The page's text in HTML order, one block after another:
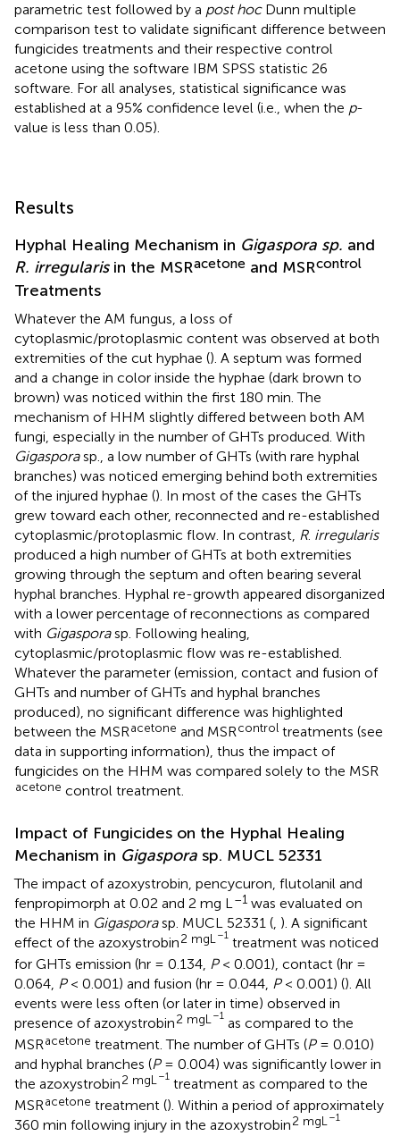
parametric test followed by a post hocDunn multiple
comparison test to validate significant difference between
fungicides treatments and their respective control
acetone using the software IBM SPSS statistic 26
software. For all analyses, statistical significance was
established at a 95% confidence level (i.e., when the p-
value is less than 0.05).
Results
Hyphal Healing Mechanism in Gigaspora sp. and
R. irregularisin the MSRacetone and MSRcontrol
Treatments
Whatever the AM fungus, a loss of
cytoplasmic/protoplasmic content was observed at both
extremities of the cut hyphae (). A septum was formed
and a change in color inside the hyphae (dark brown to
brown) was noticed within the first 180 min. The
mechanism of HHM slightly differed between both AM
fungi, especially in the number of GHTs produced. With
Gigasporasp., a low number of GHTs (with rare hyphal
branches) was noticed emerging behind both extremities
of the injured hyphae (). In most of the cases the GHTs
grew toward each other, reconnected and re-established
cytoplasmic/protoplasmic flow. In contrast, R. irregularis
produced a high number of GHTs at both extremities
growing through the septum and often bearing several
hyphal branches. Hyphal re-growth appeared disorganized
with a lower percentage of reconnections as compared
with Gigasporasp. Following healing,
cytoplasmic/protoplasmic flow was re-established.
Whatever the parameter (emission, contact and fusion of
GHTs and number of GHTs and hyphal branches
produced), no significant difference was highlighted
between the MSRacetone and MSRcontrol treatments (see
data in supporting information), thus the impact of
fungicides on the HHM was compared solely to the MSR
acetone control treatment.
Impact of Fungicides on the Hyphal Healing
Mechanism in Gigaspora sp. MUCL 52331
The impact of azoxystrobin, pencycuron, flutolanil and
fenpropimorph at 0.02 and 2 mg L–1 was evaluated on
the HHM in Gigasporasp. MUCL 52331 (, ). A significant
effect of the azoxystrobin2 mgL –1 treatment was noticed
for GHTs emission (hr = 0.134, P< 0.001), contact (hr =
0.064, P< 0.001) and fusion (hr = 0.044, P< 0.001) (). All
events were less often (or later in time) observed in
presence of azoxystrobin2 mgL –1 as compared to the
MSRacetone treatment. The number of GHTs (P= 0.010)
and hyphal branches (P= 0.004) was significantly lower in
the azoxystrobin2 mgL –1 treatment as compared to the
MSRacetone treatment (). Within a period of approximately
360 min following injury in the azoxystrobin2 mgL –1